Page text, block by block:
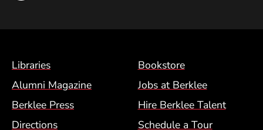
Footer Menu (BCM)
Libraries
Bookstore
Alumni Magazine
Jobs at Berklee
Berklee Press
Hire Berklee Talent
Directions
Schedule a Tour